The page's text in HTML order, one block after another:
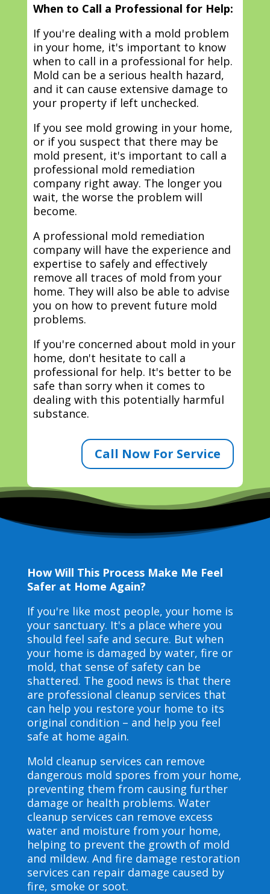
When to Call a Professional for Help:
If you're dealing with a mold problem
in your home, it's important to know
when to call in a professional for help.
Mold can be a serious health hazard,
and it can cause extensive damage to
your property if left unchecked.
If you see mold growing in your home,
or if you suspect that there may be
mold present, it's important to call a
professional mold remediation
company right away. The longer you
wait, the worse the problem will
become.
A professional mold remediation
company will have the experience and
expertise to safely and effectively
remove all traces of mold from your
home. They will also be able to advise
you on how to prevent future mold
problems.
If you're concerned about mold in your
home, don't hesitate to call a
professional for help. It's better to be
safe than sorry when it comes to
dealing with this potentially harmful
substance.
Call Now For Service
How Will This Process Make Me Feel
Safer at Home Again?
If you're like most people, your home is
your sanctuary. It's a place where you
should feel safe and secure. But when
your home is damaged by water, fire or
mold, that sense of safety can be
shattered. The good news is that there
are professional cleanup services that
can help you restore your home to its
original condition – and help you feel
safe at home again.
Mold cleanup services can remove
dangerous mold spores from your home,
preventing them from causing further
damage or health problems. Water
cleanup services can remove excess
water and moisture from your home,
helping to prevent the growth of mold
and mildew. And fire damage restoration
services can repair damage caused by
fire, smoke or soot.